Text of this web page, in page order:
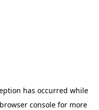
has occurred while
browser console for more